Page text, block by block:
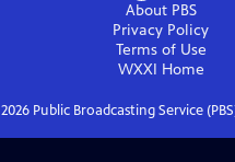
About PBS
Privacy Policy
Terms of Use
WXXI Home
2026Public Broadcasting Service